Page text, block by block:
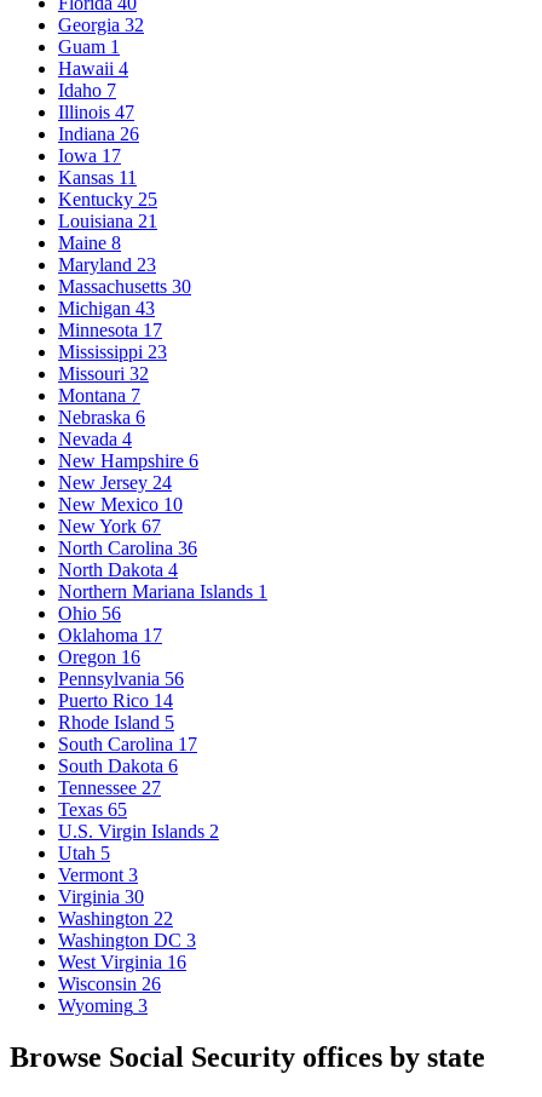
Georgia 32
Guam 1
Hawaii 4
Idaho 7
Illinois 47
Indiana 26
Iowa 17
Kansas 11
Kentucky 25
Louisiana 21
Maine 8
Maryland 23
Massachusetts 30
Michigan 43
Minnesota 17
Mississippi 23
Missouri 32
Montana 7
Nebraska 6
Nevada 4
New Hampshire 6
New Jersey 24
New Mexico 10
New York 67
North Carolina 36
North Dakota 4
Northern Mariana Islands 1
Ohio 56
Oklahoma 17
Oregon 16
Pennsylvania 56
Puerto Rico 14
Rhode Island 5
South Carolina 17
South Dakota 6
Tennessee 27
Texas 65
U.S. Virgin Islands 2
Utah 5
Vermont 3
Virginia 30
Washington 22
Washington DC 3
West Virginia 16
Wisconsin 26
Wyoming 3
Browse Social Security offices by state